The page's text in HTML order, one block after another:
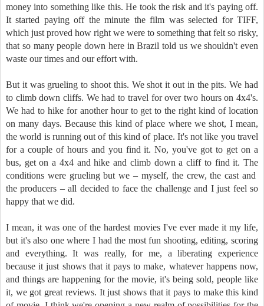
money into something like this. He took the risk and it's paying off.
It started paying off the minute the film was selected for TIFF,
which just proved how right we were to something that felt so risky,
that so many people down here in Brazil told us we shouldn't even
waste our times and our effort with.
But it was grueling to shoot this. We shot it out in the pits. We had
to climb down cliffs. We had to travel for over two hours on 4x4's.
We had to hike for another hour to get to the right kind of location
on many days. Because this kind of place where we shot, I mean,
the world is running out of this kind of place. It's not like you travel
for a couple of hours and you find it. No, you've got to get on a
bus, get on a 4x4 and hike and climb down a cliff to find it. The
conditions were grueling but we – myself, the crew, the cast and
the producers – all decided to face the challenge and I just feel so
happy that we did.
I mean, it was one of the hardest movies I've ever made it my life,
but it's also one where I had the most fun shooting, editing, scoring
and everything. It was really, for me, a liberating experience
because it just shows that it pays to make, whatever happens now,
and things are happening for the movie, it's being sold, people like
it, we got great reviews. It just shows that it pays to make this kind